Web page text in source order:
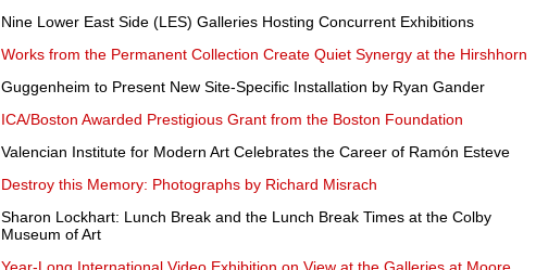
Nine Lower East Side (LES) Galleries Hosting Concurrent Exhibitions
Works from the Permanent Collection Create Quiet Synergy at the Hirshhorn
Guggenheim to Present New Site-Specific Installation by Ryan Gander
ICA/Boston Awarded Prestigious Grant from the Boston Foundation
Valencian Institute for Modern Art Celebrates the Career of Ramón Esteve
Destroy this Memory: Photographs by Richard Misrach
Sharon Lockhart: Lunch Break and the Lunch Break Times at the Colby
Museum of Art